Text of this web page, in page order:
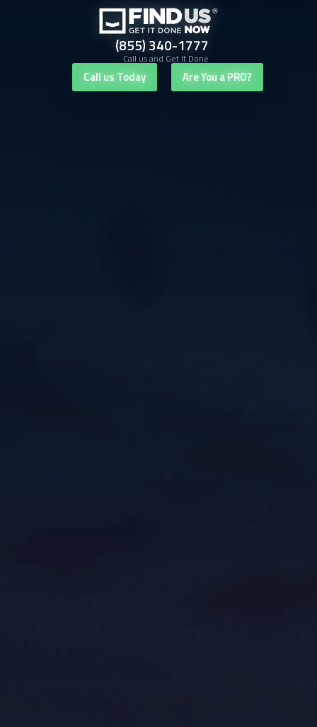
(855) 340-1777
Call us and Get It Done
Call us Today Are You a PRO?